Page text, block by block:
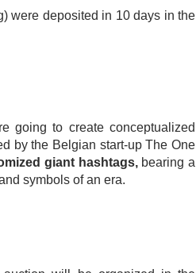
were deposited in 10 days in the
going to create conceptualized
by the Belgian start-up The One
giant hashtags, bearing a
symbols of an era.